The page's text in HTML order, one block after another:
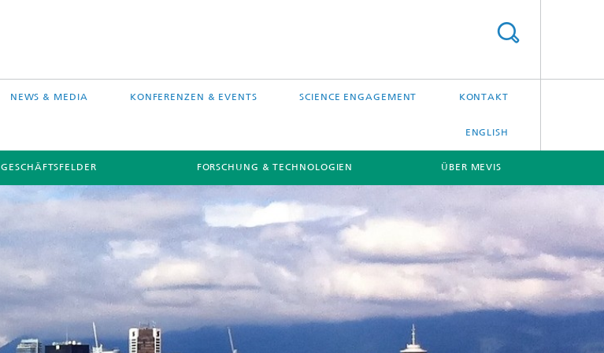
NEWS & MEDIA KONFERENZEN & EVENTS SCIENCE ENGAGEMENT KONTAKT
ENGLISH
GESCHÄFTSFELDER FORSCHUNG & TECHNOLOGIEN ÜBER MEVIS